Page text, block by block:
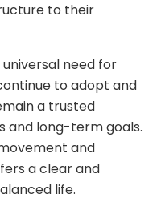
to their
need for
to adopt and
a trusted
and long-term goals.
and
a clear and
life.